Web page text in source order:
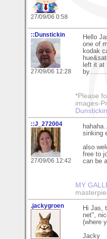
27/09/06 0:58
::Dunstickin
27/09/06 12:28
Hello
one of
kodak
left it at
*Please
images-
::J_272004
27/09/06 12:42
sinking
also
free to
can be
MY
.jackygroen
Hi Jas,
net",
(where
Jacky